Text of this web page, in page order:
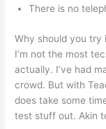
There is no
Why should you try
I’m not the most
actually. I’ve had
crowd. But with
does take some
test stuff out. Akin